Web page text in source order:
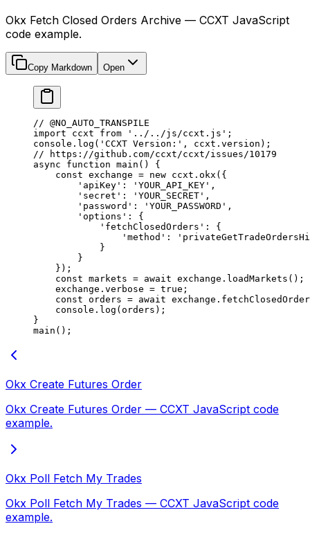
Okx Fetch Closed Orders Archive — CCXT JavaScript
code example.
Copy Markdown Open
// @NO_AUTO_TRANSPILE
import ccxt from '../../js/ccxt.js' ;
console. log ( 'CCXT Version:' , ccxt.version);
// https://github.com/ccxt/ccxt/issues/10179
async function main () {
    const
exchange = new ccxt. okx ({
        'apiKey'
: 'YOUR_API_KEY' ,
        'secret'
: 'YOUR_SECRET' ,
        'password'
: 'YOUR_PASSWORD' ,
        'options'
: {
            'fetchClosedOrders'
: {
                'method'
:
            }
        }
    });
    const
markets = await exchange. loadMarkets ();
    exchange.verbose
= true ;
    const
orders = await exchange.
    console.
log (orders);
}
main ();
Okx Create Futures Order
Okx Create Futures Order — CCXT JavaScript code
example.
Okx Poll Fetch My Trades
Okx Poll Fetch My Trades — CCXT JavaScript code
example.